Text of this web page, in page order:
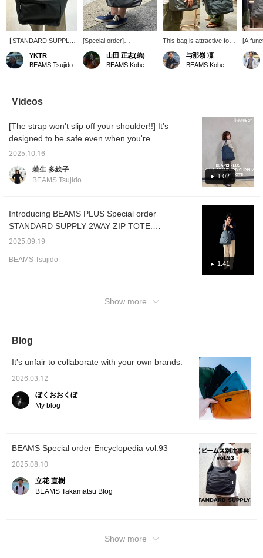
【STANDARD SUPPLY /
must-have item loved by
Master Kawashima.
the same tools...We'd
love to tell you more
miles by adding a ♡ to
your favorites and 100
miles by following us.
Plus, you can easily look
Please take advantage
of this offer.
YKTR
BEAMS Tsujido
[Special order]
Introducing STANDARD
SUPPLY / 2WAY ZIP
TOTE. A lightweight and
fits any scene, from
business to leisure, the
gym, and shopping. It can
山田 正志(弟)
BEAMS Kobe
This bag is attractive for
its simple and practical
design and the
convenient 2-way
与那嶺 凜
BEAMS Kobe
[A
tote
urban
order
slip
the
Videos
1:02
[The strap won't slip off your shoulder!!] It's
designed to be safe even when you're
jogging when you're in a hurry ♡ Plus, it's
super light! It has plenty of pockets for
excellent storage capacity. It's large enough
[Follow ♡+] to earn 100 miles!
2025.10.16
若生 多絵子
BEAMS Tsujido
1:41
Introducing BEAMS PLUS Special order
STANDARD SUPPLY 2WAY ZIP TOTE.
Please read to the end.
2025.09.19
BEAMS Tsujido
Show more
Blog
It's unfair to collaborate with your own brands.
2026.03.12
ぼくおおくぼ
My blog
BEAMS Special order Encyclopedia vol.93
2025.08.10
立花 直樹
BEAMS Takamatsu Blog
Show more